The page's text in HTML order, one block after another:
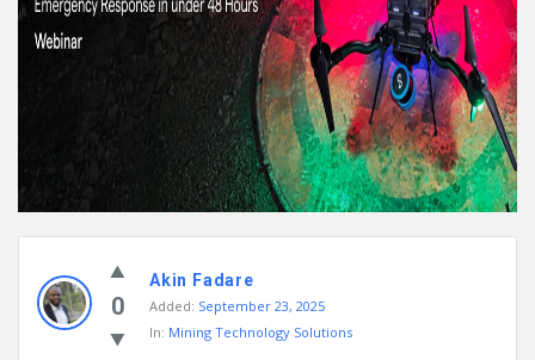
0
Akin Fadare
Added: September 23, 2025
In: Mining Technology Solutions